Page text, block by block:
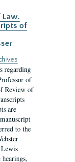
Law.
of
regarding
of
Review of
are
to the